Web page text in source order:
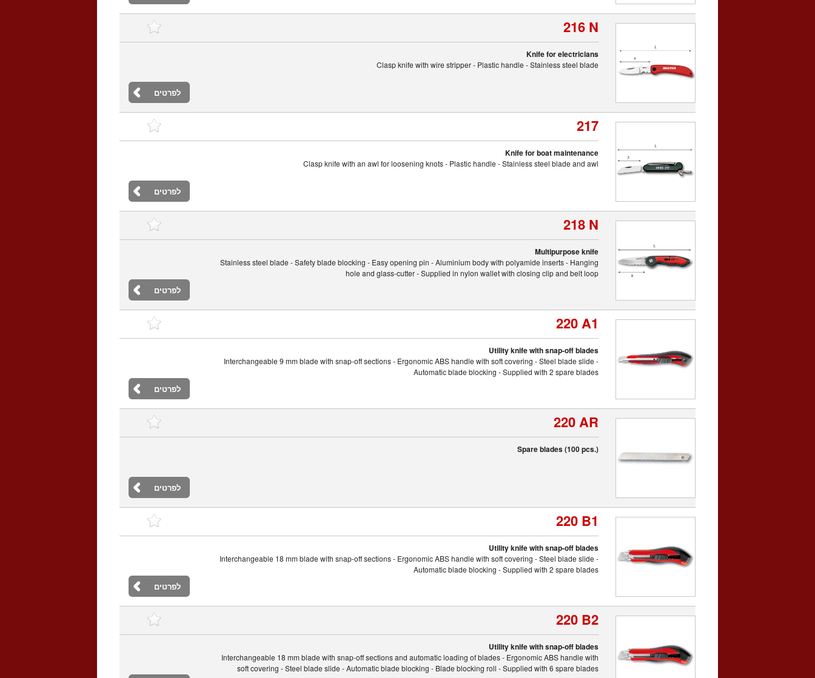
216 N
Knife for electricians
Clasp knife with wire stripper - Plastic handle - Stainless steel blade
לפרטים
217
Knife for boat maintenance
Clasp knife with an awl for loosening knots - Plastic handle - Stainless steel blade and awl
לפרטים
218 N
Multipurpose knife
Stainless steel blade - Safety blade blocking - Easy opening pin - Aluminium body with polyamide inserts - Hanging
hole and glass-cutter - Supplied in nylon wallet with closing clip and belt loop
לפרטים
220 A1
Utility knife with snap-off blades
Interchangeable 9 mm blade with snap-off sections - Ergonomic ABS handle with soft covering - Steel blade slide -
Automatic blade blocking - Supplied with 2 spare blades
לפרטים
220 AR
Spare blades (100 pcs.)
לפרטים
220 B1
Utility knife with snap-off blades
Interchangeable 18 mm blade with snap-off sections - Ergonomic ABS handle with soft covering - Steel blade slide -
Automatic blade blocking - Supplied with 2 spare blades
לפרטים
220 B2
Utility knife with snap-off blades
Interchangeable 18 mm blade with snap-off sections and automatic loading of blades - Ergonomic ABS handle with
soft covering - Steel blade slide - Automatic blade blocking - Blade blocking roll - Supplied with 6 spare blades